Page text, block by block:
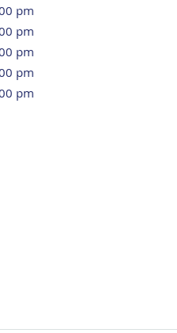
pm
pm
pm
pm
pm